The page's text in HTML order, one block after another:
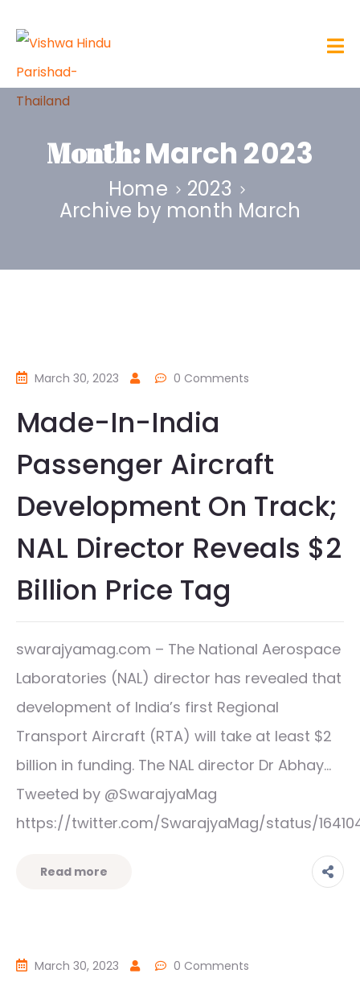
Month:March 2023
Home
2023
Archive by month March
March 30, 2023 0 Comments
Made-In-India
Passenger Aircraft
Development On Track;
NAL Director Reveals $2
Billion Price Tag
swarajyamag.com – The National Aerospace
Laboratories (NAL) director has revealed that
development of India’s first Regional
Transport Aircraft (RTA) will take at least $2
billion in funding. The NAL director Dr Abhay…
Tweeted by @SwarajyaMag
https://twitter.com/SwarajyaMag/status/
Read more
March 30, 2023 0 Comments